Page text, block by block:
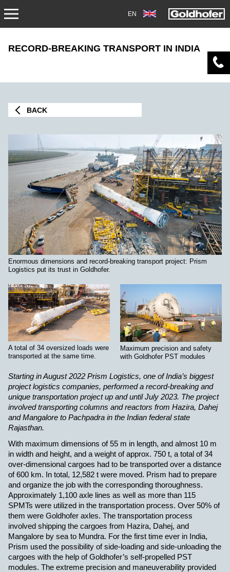
EN
TRADEFAIRS
RECORD-BREAKING TRANSPORT IN INDIA
BACK
Enormous dimensions and record-breaking transport project: Prism
Logistics put its trust in Goldhofer.
A total of 34 oversized loads were
transported at the same time.
Maximum precision and safety
with Goldhofer PST modules
Starting in August 2022 Prism Logistics, one of India’s biggest
project logistics companies, performed a record-breaking and
unique transportation project up and until July 2023. The project
involved transporting columns and reactors from Hazira, Dahej
and Mangalore to Pachpadra in the Indian federal state
Rajasthan.
With maximum dimensions of 55 m in length, and almost 10 m
in width and height, and a weight of approx. 750 t, a total of 34
over-dimensional cargoes had to be transported over a distance
of 600 km. In total, 12,582 t were moved. Prism had to prepare
and organize the job with the corresponding thoroughness.
Approximately 1,100 axle lines as well as more than 115
SPMTs were utilized in the transportation process. Over 50% of
them were Goldhofer axles. The transportation process
involved shipping the cargoes from Hazira, Dahej, and
Mangalore by sea to Mundra. For the first time ever in India,
Prism used the possibility of side-loading and side-unloading the
cargoes with the help of Goldhofer’s self-propelled PST
modules. The extreme precision and maneuverability provided